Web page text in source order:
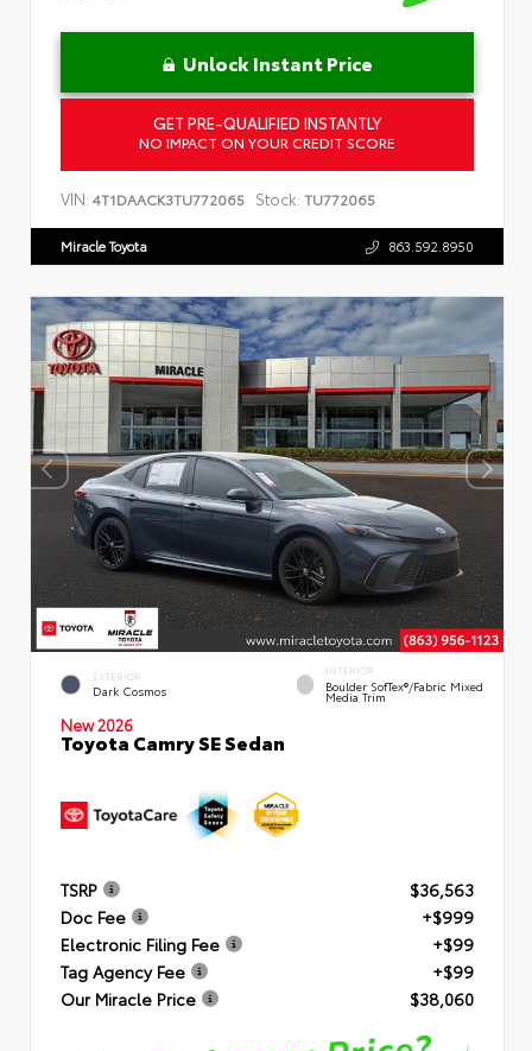
Unlock Instant Price
GET PRE-QUALIFIED INSTANTLY
NO IMPACT ON YOUR CREDIT SCORE
VIN: 4T1DAACK3TU772065 Stock: TU772065
Miracle Toyota 863.592.8950
EXTERIOR
Dark Cosmos
INTERIOR
Boulder SofTex®/fabric Mixed
Media Trim
New 2026
Toyota Camry SE Sedan
TSRP
$36,563
Doc Fee
+$999
Electronic Filing Fee
+$99
Tag Agency Fee
+$99
Our Miracle Price
$38,060